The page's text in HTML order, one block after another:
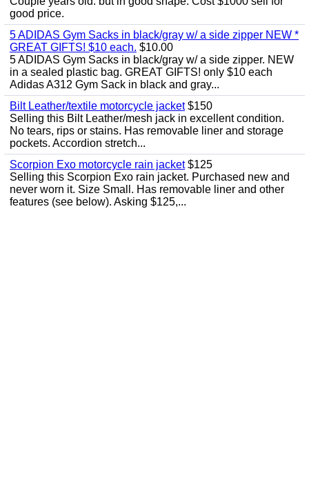
good price.
5 ADIDAS Gym Sacks in black/gray w/ a side zipper NEW *
GREAT GIFTS! $10 each. $10.00
5 ADIDAS Gym Sacks in black/gray w/ a side zipper. NEW
in a sealed plastic bag. GREAT GIFTS! only $10 each
Adidas A312 Gym Sack in black and gray...
Bilt Leather/textile motorcycle jacket$150
Selling this Bilt Leather/mesh jack in excellent condition.
No tears, rips or stains. Has removable liner and storage
pockets. Accordion stretch...
Scorpion Exo motorcycle rain jacket$125
Selling this Scorpion Exo rain jacket. Purchased new and
never worn it. Size Small. Has removable liner and other
features (see below). Asking $125,...